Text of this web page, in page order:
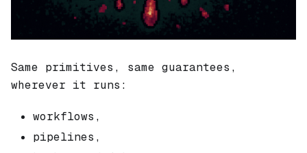
Same primitives, same guarantees,
wherever it runs:
workflows,
pipelines,